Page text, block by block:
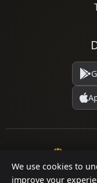
We use cookies to
improve your